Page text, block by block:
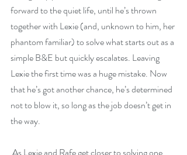
forward to the quiet life, until he’s thrown
together with Lexie (and, unknown to him, her
phantom familiar) to solve what starts out as a
simple B&E but quickly escalates. Leaving
Lexie the first time was a huge mistake. Now
that he’s got another chance, he’s determined
not to blow it, so long as the job doesn’t get in
the way.